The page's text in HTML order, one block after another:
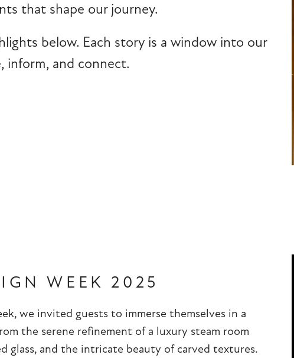
that shape our journey.
below. Each story is a window into our
inform, and connect.
WEEK 2025
we invited guests to immerse themselves in a
the serene refinement of a luxury steam room
glass, and the intricate beauty of carved textures.